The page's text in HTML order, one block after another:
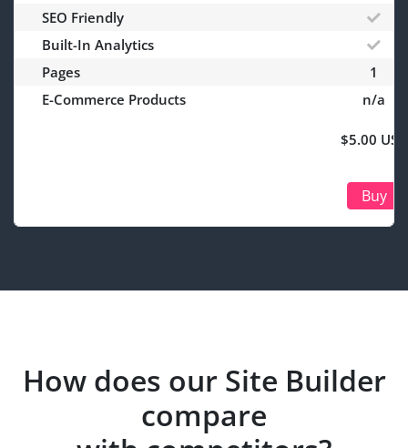
SEO Friendly
Built-In Analytics
Pages
1
E-Commerce Products
n/a
$5.00 USD
Buy
How does our Site Builder
compare